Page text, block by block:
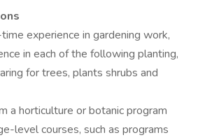
experience in gardening work,
in each of the following planting,
for trees, plants shrubs and
a horticulture or botanic program
level courses, such as programs